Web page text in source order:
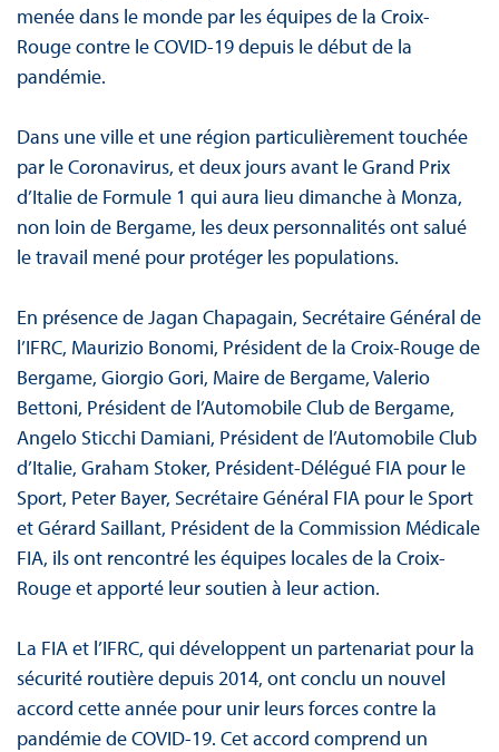
menée dans le monde par les équipes de la Croix-
Rouge contre le COVID-19 depuis le début de la
pandémie.
Dans une ville et une région particulièrement touchée
par le Coronavirus, et deux jours avant le Grand Prix
d’Italie de Formule 1 qui aura lieu dimanche à Monza,
non loin de Bergame, les deux personnalités ont salué
le travail mené pour protéger les populations.
En présence de Jagan Chapagain, Secrétaire Général de
l’IFRC, Maurizio Bonomi, Président de la Croix-Rouge de
Bergame, Giorgio Gori, Maire de Bergame, Valerio
Bettoni, Président de l’Automobile Club de Bergame,
Angelo Sticchi Damiani, Président de l’Automobile Club
d’Italie, Graham Stoker, Président-Délégué FIA pour le
Sport, Peter Bayer, Secrétaire Général FIA pour le Sport
et Gérard Saillant, Président de la Commission Médicale
FIA, ils ont rencontré les équipes locales de la Croix-
Rouge et apporté leur soutien à leur action.
La FIA et l’IFRC, qui développent un partenariat pour la
sécurité routière depuis 2014, ont conclu un nouvel
accord cette année pour unir leurs forces contre la
pandémie de COVID-19. Cet accord comprend un